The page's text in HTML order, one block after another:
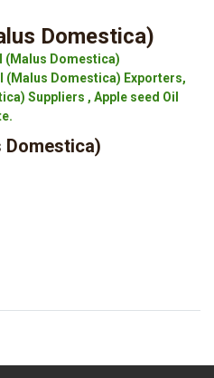
Domestica)
(Malus Domestica)
(Malus Domestica) Exporters,
Suppliers , Apple seed Oil
Domestica)